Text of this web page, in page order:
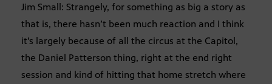
Jim Small: Strangely, for something as big a story as
that is, there hasn’t been much reaction and I think
it’s largely because of all the circus at the Capitol,
the Daniel Patterson thing, right at the end right
session and kind of hitting that home stretch where